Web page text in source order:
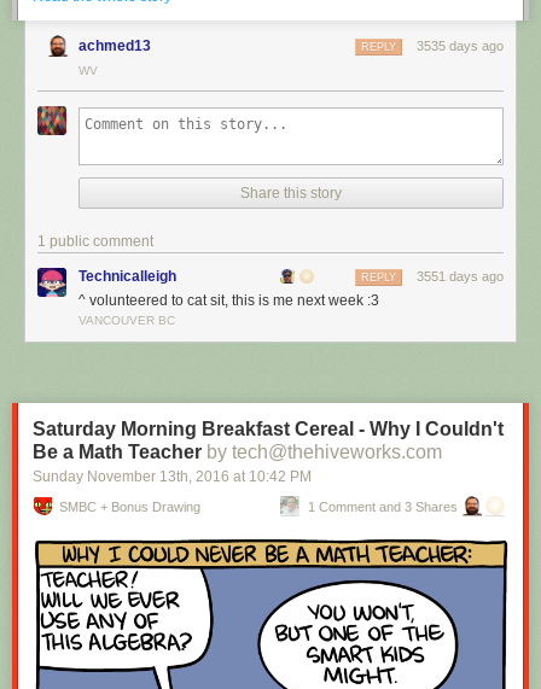
Red Button mashing provided bySMBC RSS Plus. If you consume this
I’m cat sitting again.
achmed13 3535 days ago
REPLY
WV
Share this story
1 public comment
Technicalleigh 3551 days ago
REPLY
^ volunteered to cat sit, this is me next week :3
VANCOUVER BC
Saturday Morning Breakfast Cereal - Why I Couldn't
Be a Math Teacher by tech@thehiveworks.com
Sunday November 13th, 2016 at 10:42 PM
SMBC + Bonus Drawing 1 Comment and 3 Shares